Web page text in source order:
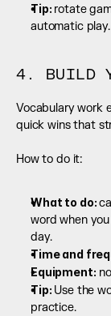
Tip: rotate
automatic play.
4. BUILD
Vocabulary work
quick wins that
How to do it:
What to do:
word when
day.
Time and
Equipment:
Tip: Use the
practice.